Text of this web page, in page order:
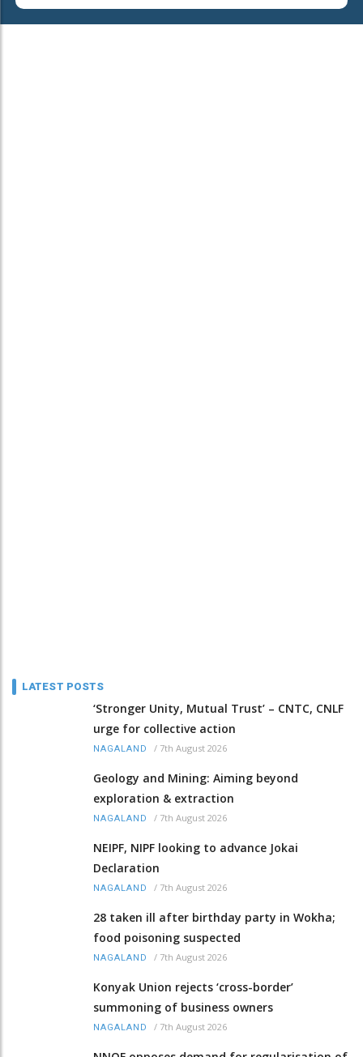
LATEST POSTS
‘Stronger Unity, Mutual Trust’ – CNTC, CNLF
urge for collective action
NAGALAND / 7th August 2026
Geology and Mining: Aiming beyond
exploration & extraction
NAGALAND / 7th August 2026
NEIPF, NIPF looking to advance Jokai
Declaration
NAGALAND / 7th August 2026
28 taken ill after birthday party in Wokha;
food poisoning suspected
NAGALAND / 7th August 2026
Konyak Union rejects ‘cross-border’
summoning of business owners
NAGALAND / 7th August 2026